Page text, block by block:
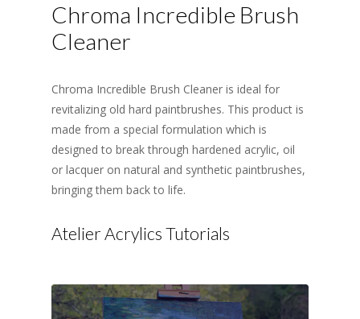
Chroma Incredible Brush
Cleaner
Chroma Incredible Brush Cleaner is ideal for
revitalizing old hard paintbrushes. This product is
made from a special formulation which is
designed to break through hardened acrylic, oil
or lacquer on natural and synthetic paintbrushes,
bringing them back to life.
Atelier Acrylics Tutorials